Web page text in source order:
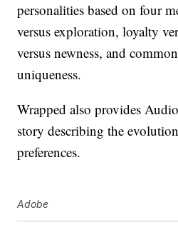
personalities based on four
versus exploration, loyalty
versus newness, and
uniqueness.
Wrapped also provides
story describing the
preferences.
Adobe